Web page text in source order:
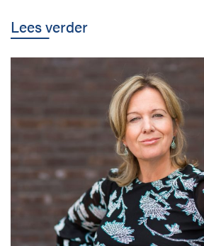
Lees verder